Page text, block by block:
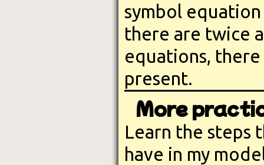
symbol
there are twice
equations, there
present.
More
Learn the steps
have in my